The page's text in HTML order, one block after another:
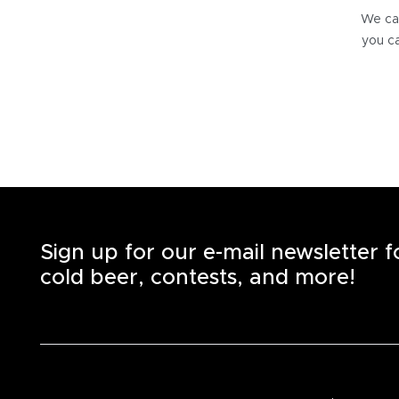
We
you
Sign up for our e-mail newsletter
cold beer, contests, and more!